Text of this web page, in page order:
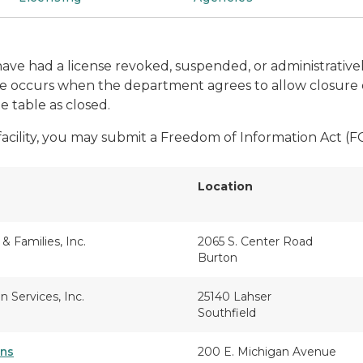
had a license revoked, suspended, or
occurs when the department agrees to allow
table as closed.
you may submit a Freedom of Information Act
Location
Families, Inc.
2065 S. Center Road
Burton
Services, Inc.
25140 Lahser
Southfield
200 E. Michigan Avenue